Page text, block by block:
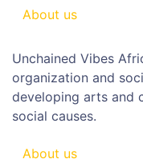
About us
Unchained Vibes
organization and
developing arts and
social causes.
About us